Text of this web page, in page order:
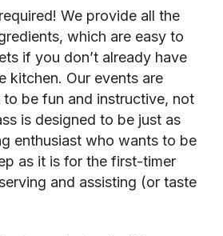
We provide all the
which are easy to
if you don’t already have
kitchen. Our events are
to be fun and instructive, not
is designed to be just as
enthusiast who wants to be
as it is for the first-timer
and assisting (or taste